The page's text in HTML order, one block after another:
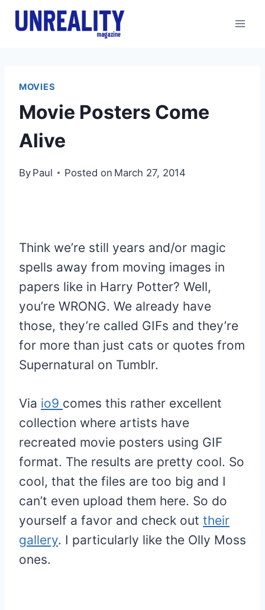
Skip
MOVIES
Movie Posters Come
Alive
By Paul Posted on March 27, 2014
Think we’re still years and/or magic
spells away from moving images in
papers like in Harry Potter? Well,
you’re WRONG. We already have
those, they’re called GIFs and they’re
for more than just cats or quotes from
Supernatural on Tumblr.
Via io9 comes this rather excellent
collection where artists have
recreated movie posters using GIF
format. The results are pretty cool. So
cool, that the files are too big and I
can’t even upload them here. So do
yourself a favor and check out their
gallery. I particularly like the Olly Moss
ones.